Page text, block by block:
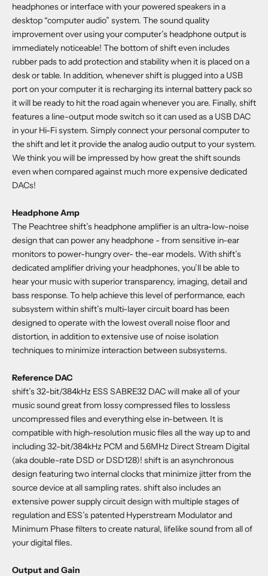
headphones or interface with your powered speakers in a
desktop “computer audio” system. The sound quality
improvement over using your computer’s headphone output is
immediately noticeable! The bottom of shift even includes
rubber pads to add protection and stability when it is placed on a
desk or table. In addition, whenever shift is plugged into a USB
port on your computer it is recharging its internal battery pack so
it will be ready to hit the road again whenever you are. Finally, shift
features a line-output mode switch so it can used as a USB DAC
in your Hi-Fi system. Simply connect your personal computer to
the shift and let it provide the analog audio output to your system.
We think you will be impressed by how great the shift sounds
even when compared against much more expensive dedicated
DACs!
Headphone Amp
The Peachtree shift’s headphone amplifier is an ultra-low-noise
design that can power any headphone - from sensitive in-ear
monitors to power-hungry over- the-ear models. With shift’s
dedicated amplifier driving your headphones, you’ll be able to
hear your music with superior transparency, imaging, detail and
bass response. To help achieve this level of performance, each
subsystem within shift’s multi-layer circuit board has been
designed to operate with the lowest overall noise floor and
distortion, in addition to extensive use of noise isolation
techniques to minimize interaction between subsystems.
Reference DAC
shift’s 32-bit/384kHz ESS SABRE32 DAC will make all of your
music sound great from lossy compressed files to lossless
uncompressed files and everything else in-between. It is
compatible with high-resolution music files all the way up to and
including 32-bit/384kHz PCM and 5.6MHz Direct Stream Digital
(aka double-rate DSD or DSD128)! shift is an asynchronous
design featuring two internal clocks that minimize jitter from the
source device at all sampling rates. shift also includes an
extensive power supply circuit design with multiple stages of
regulation and ESS’s patented Hyperstream Modulator and
Minimum Phase filters to create natural, lifelike sound from all of
your digital files.
Output and Gain